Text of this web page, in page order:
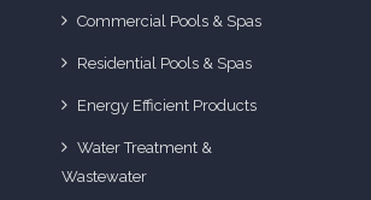
Commercial Pools & Spas
Residential Pools & Spas
Energy Efficient Products
Water Treatment &
Wastewater